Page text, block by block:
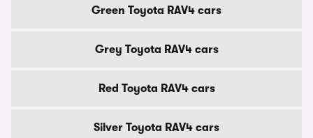
Green Toyota RAV4 cars
Grey Toyota RAV4 cars
Red Toyota RAV4 cars
Silver Toyota RAV4 cars